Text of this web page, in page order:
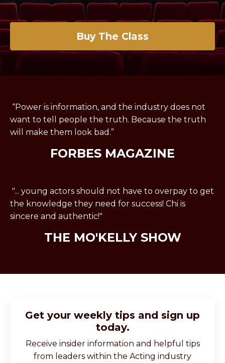
Buy The Class
“Power is information, and the industry does not
want to tell people the truth. Because the truth
will make them look bad.”
FORBES MAGAZINE
"... young actors should not have to overpay to get
the knowledge they need for success! Chi is
sincere and authentic!"
THE MO'KELLY SHOW
Get your weekly tips and sign up
today.
Receive insider information and helpful tips
from leaders within the Acting industry